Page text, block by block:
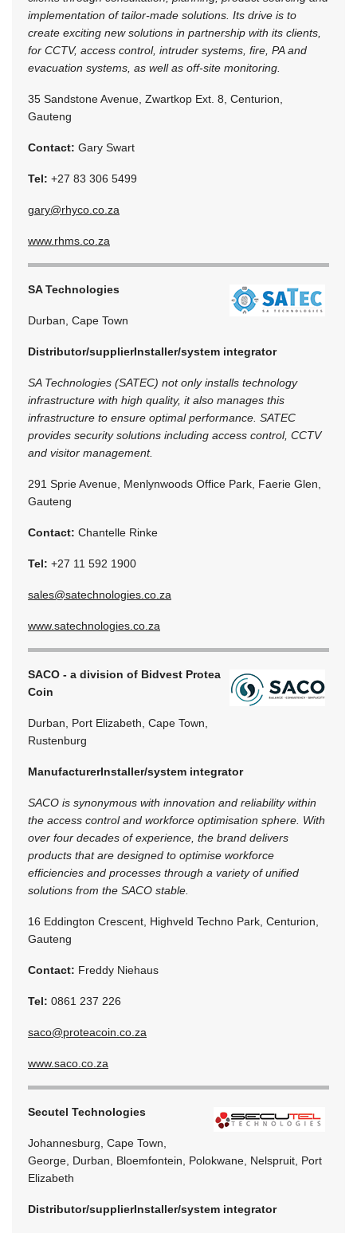
implementation of tailor-made solutions. Its drive is to
create exciting new solutions in partnership with its clients,
for CCTV, access control, intruder systems, fire, PA and
evacuation systems, as well as off-site monitoring.
35 Sandstone Avenue, Zwartkop Ext. 8, Centurion,
Gauteng
Contact: Gary Swart
Tel: +27 83 306 5499
gary@rhyco.co.za
www.rhms.co.za
SA Technologies
Durban, Cape Town
Distributor/supplierInstaller/system integrator
SA Technologies (SATEC) not only installs technology
infrastructure with high quality, it also manages this
infrastructure to ensure optimal performance. SATEC
provides security solutions including access control, CCTV
and visitor management.
291 Sprie Avenue, Menlynwoods Office Park, Faerie Glen,
Gauteng
Contact: Chantelle Rinke
Tel: +27 11 592 1900
sales@satechnologies.co.za
www.satechnologies.co.za
SACO - a division of Bidvest Protea
Coin
Durban, Port Elizabeth, Cape Town,
Rustenburg
ManufacturerInstaller/system integrator
SACO is synonymous with innovation and reliability within
the access control and workforce optimisation sphere. With
over four decades of experience, the brand delivers
products that are designed to optimise workforce
efficiencies and processes through a variety of unified
solutions from the SACO stable.
16 Eddington Crescent, Highveld Techno Park, Centurion,
Gauteng
Contact: Freddy Niehaus
Tel: 0861 237 226
saco@proteacoin.co.za
www.saco.co.za
Secutel Technologies
Johannesburg, Cape Town,
George, Durban, Bloemfontein, Polokwane, Nelspruit, Port
Elizabeth
Distributor/supplierInstaller/system integrator